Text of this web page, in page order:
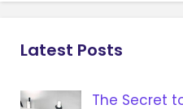
Latest Posts
The Secret